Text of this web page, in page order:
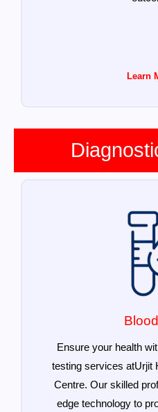
Learn
Ensure your health
testing services atUrjit
Centre. Our skilled
edge technology to